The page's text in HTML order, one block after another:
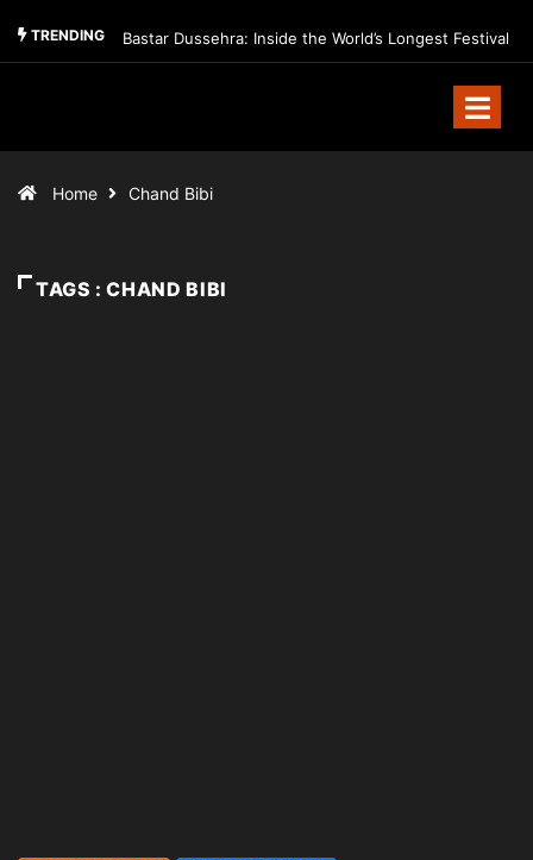
TRENDING Bastar Dussehra: Inside the World’s Longest Festival
Home Chand Bibi
TAGS : CHAND BIBI